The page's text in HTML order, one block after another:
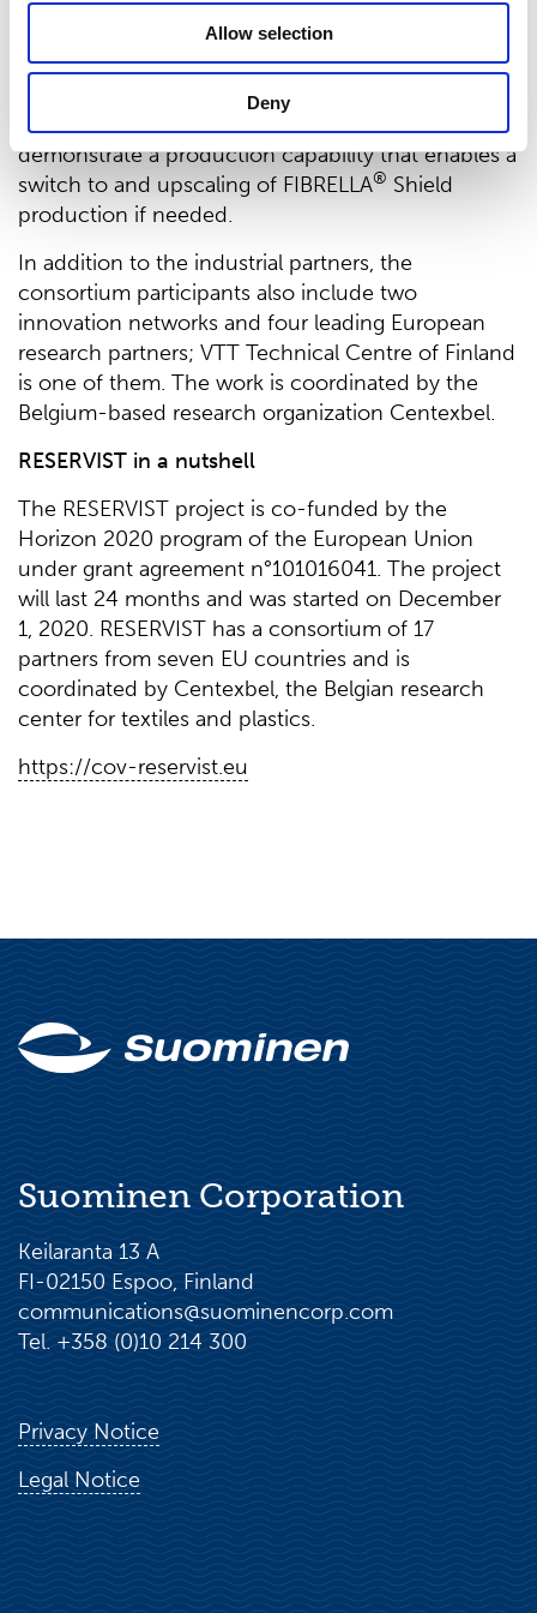
Allow selection
Deny
For Suominen, being part of a ‘reservist cell’ means
that it will further develop the properties of
Shield to be better suited for
professional use. It also means that Suominen will
demonstrate a production capability that enables a
switch to and upscaling of FIBRELLA® Shield
production if needed.
In addition to the industrial partners, the
consortium participants also include two
innovation networks and four leading European
research partners; VTT Technical Centre of Finland
is one of them. The work is coordinated by the
Belgium-based research organization Centexbel.
RESERVIST in a nutshell
The RESERVIST project is co-funded by the
Horizon 2020 program of the European Union
under grant agreement n°101016041. The project
will last 24 months and was started on December
1, 2020. RESERVIST has a consortium of 17
partners from seven EU countries and is
coordinated by Centexbel, the Belgian research
center for textiles and plastics.
https://cov-reservist.eu
Suominen Corporation
Keilaranta 13 A
FI-02150 Espoo, Finland
communications@suominencorp.com
Tel. +358 (0)10 214 300
Privacy Notice
Legal Notice